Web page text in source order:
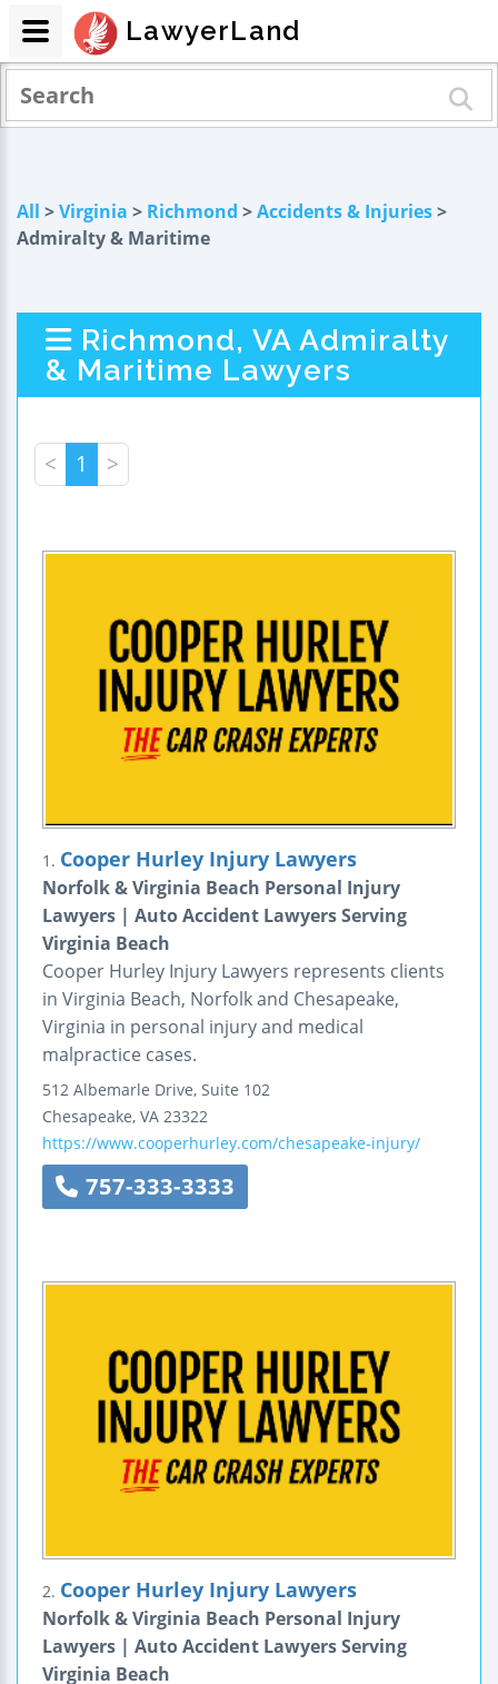
All >Virginia > Richmond >Accidents & Injuries>
Admiralty & Maritime
Richmond, VA Admiralty
& Maritime Lawyers
< 1 >
1. Cooper Hurley Injury Lawyers
Norfolk & Virginia Beach Personal Injury
Lawyers | Auto Accident Lawyers Serving
Virginia Beach
Cooper Hurley Injury Lawyers represents clients
in Virginia Beach, Norfolk and Chesapeake,
Virginia in personal injury and medical
malpractice cases.
512 Albemarle Drive, Suite 102
Chesapeake, VA 23322
https://www.cooperhurley.com/chesapeake-injury/
757-333-3333
2. Cooper Hurley Injury Lawyers
Norfolk & Virginia Beach Personal Injury
Lawyers | Auto Accident Lawyers Serving
Virginia Beach
LawyerLand